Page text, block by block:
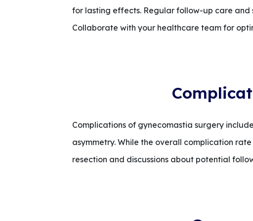
for lasting effects. Regular follow-up care
Collaborate with your healthcare team for
Complications of gynecomastia surgery
asymmetry. While the overall complication
resection and discussions about potential